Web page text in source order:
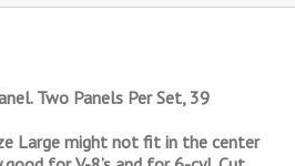
Two Panels Per Set, 39
Large might not fit in the center